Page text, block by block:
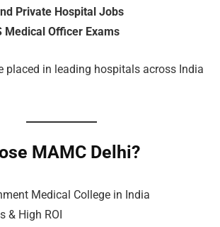
Private Hospital Jobs
Medical Officer Exams
placed in leading hospitals across India
MAMC Delhi?
Medical College in India
& High ROI